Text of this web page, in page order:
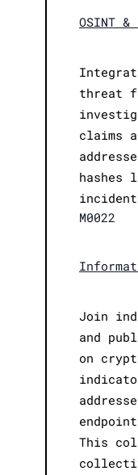
OSINT
threat
claims
hashes
M0022
Join
and
on
This